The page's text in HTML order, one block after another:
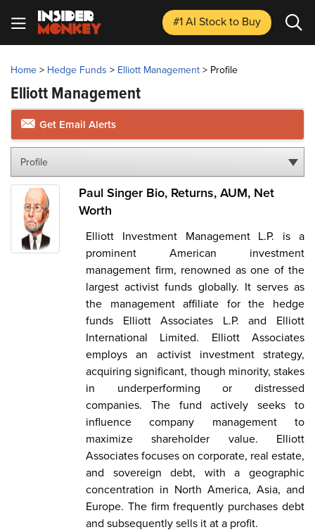
#1 AI Stockto Buy
Home> Hedge Funds > Elliott Management> Profile
Elliott Management
Get Email Alerts
Profile
Paul Singer Bio, Returns, AUM, Net
Worth
Elliott Investment Management L.P. is a
prominent American investment
management firm, renowned as one of the
largest activist funds globally. It serves as
the management affiliate for the hedge
funds Elliott Associates L.P. and Elliott
International Limited. Elliott Associates
employs an activist investment strategy,
acquiring significant, though minority, stakes
in underperforming or distressed
companies. The fund actively seeks to
influence company management to
maximize shareholder value. Elliott
Associates focuses on corporate, real estate,
and sovereign debt, with a geographic
concentration in North America, Asia, and
Europe. The firm frequently purchases debt
and subsequently sells it at a profit.